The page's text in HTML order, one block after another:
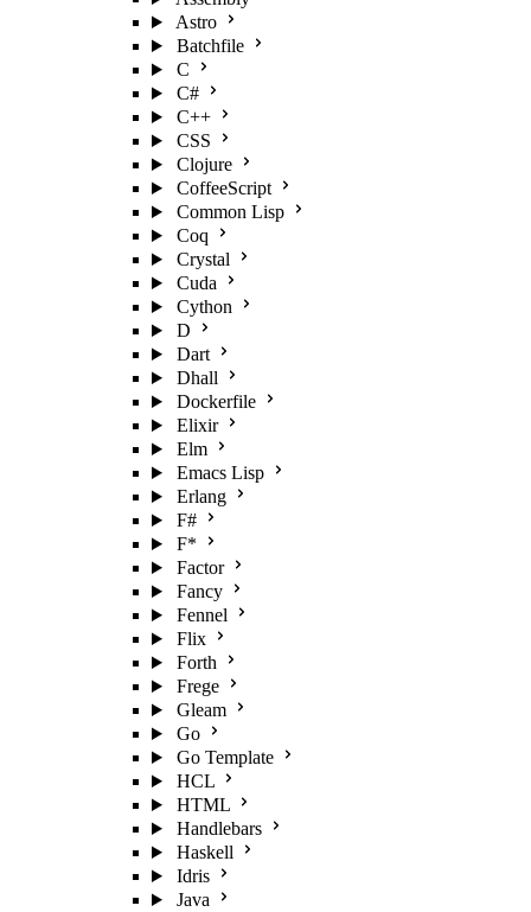
Astro
Batchfile
C
C#
C++
CSS
Clojure
CoffeeScript
Common Lisp
Coq
Crystal
Cuda
Cython
D
Dart
Dhall
Dockerfile
Elixir
Elm
Emacs Lisp
Erlang
F#
F*
Factor
Fancy
Fennel
Flix
Forth
Frege
Gleam
Go
Go Template
HCL
HTML
Handlebars
Haskell
Idris
Java